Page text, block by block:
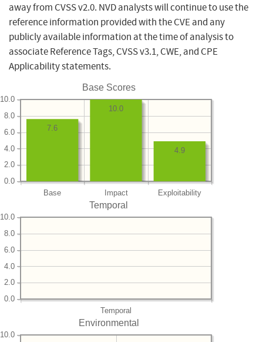
away from CVSS v2.0. NVD analysts will continue to use the
reference information provided with the CVE and any
publicly available information at the time of analysis to
associate Reference Tags, CVSS v3.1, CWE, and CPE
Applicability statements.
Base Scores
Base Impact Exploitability
0.0
2.0
4.0
6.0
8.0
10.0
4.9
10.0
7.6
Temporal
Temporal
0.0
2.0
4.0
6.0
8.0
10.0
Environmental
10.0